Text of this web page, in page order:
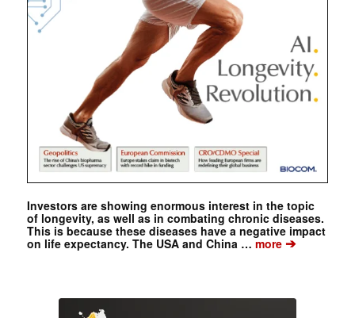
Investors are showing enormous interest in the topic
of longevity, as well as in combating chronic diseases.
This is because these diseases have a negative impact
on life expectancy. The USA and China …more➔